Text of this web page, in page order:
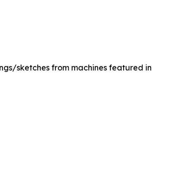
sketches from machines featured in